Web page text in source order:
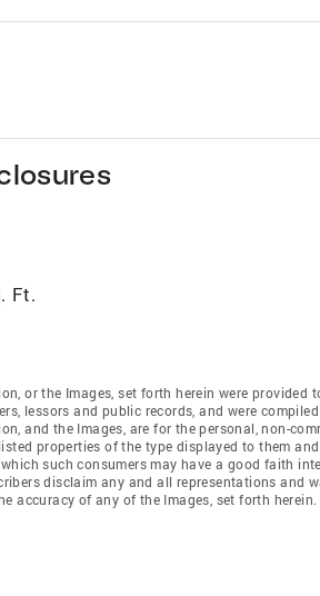
Ft.
or the Images, set forth herein were provided
lessors and public records, and were
and the Images, are for the personal, non-
properties of the type displayed to them
such consumers may have a good faith
disclaim any and all representations and
accuracy of any of the Images, set forth herein.